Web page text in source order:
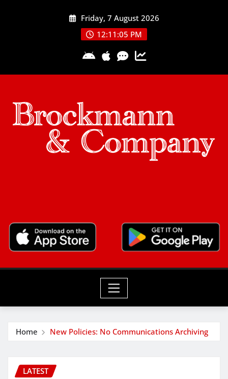
Friday, 7 August 2026
12:11:06 PM
Home New Policies: No Communications Archiving
LATEST